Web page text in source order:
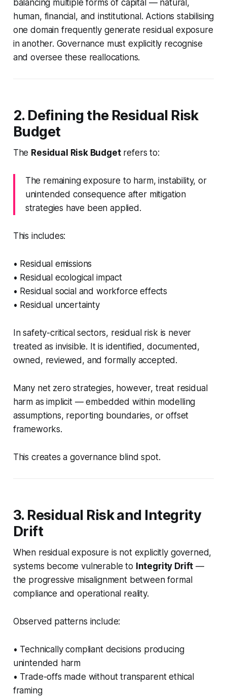
balancing multiple forms of capital — natural,
human, financial, and institutional. Actions stabilising
one domain frequently generate residual exposure
in another. Governance must explicitly recognise
and oversee these reallocations.
2. Defining the Residual Risk
Budget
The Residual Risk Budgetrefers to:
The remaining exposure to harm, instability, or
unintended consequence after mitigation
strategies have been applied.
This includes:
• Residual emissions
• Residual ecological impact
• Residual social and workforce effects
• Residual uncertainty
In safety-critical sectors, residual risk is never
treated as invisible. It is identified, documented,
owned, reviewed, and formally accepted.
Many net zero strategies, however, treat residual
harm as implicit — embedded within modelling
assumptions, reporting boundaries, or offset
frameworks.
This creates a governance blind spot.
3. Residual Risk and Integrity
Drift
When residual exposure is not explicitly governed,
systems become vulnerable to Integrity Drift —
the progressive misalignment between formal
compliance and operational reality.
Observed patterns include:
• Technically compliant decisions producing
unintended harm
• Trade-offs made without transparent ethical
framing